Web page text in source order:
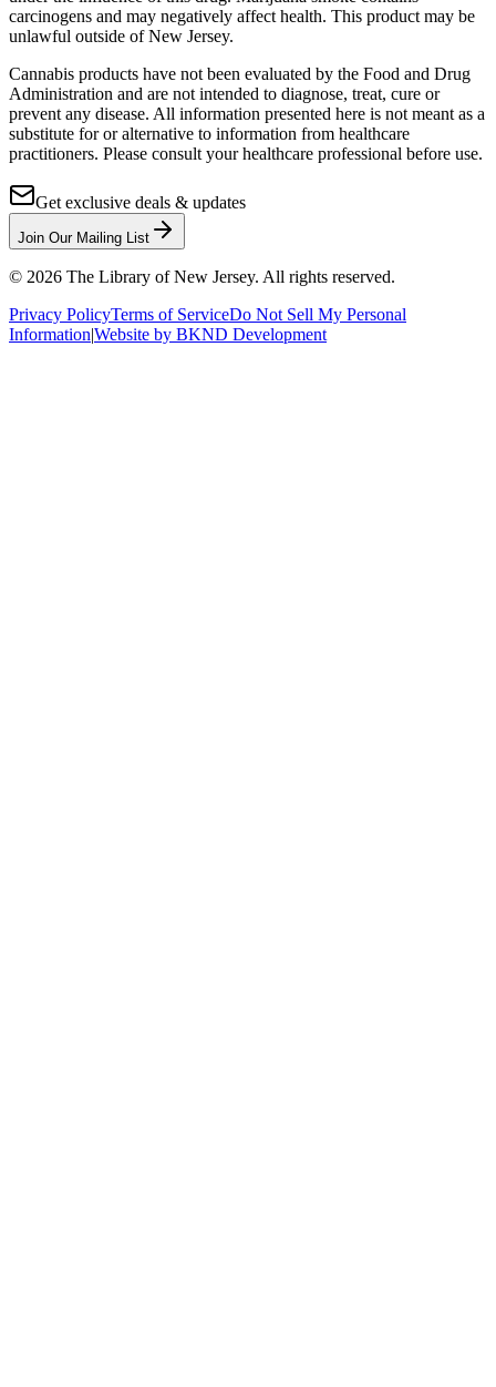
carcinogens and may negatively affect health. This product may be
unlawful outside of New Jersey.
Cannabis products have not been evaluated by the Food and Drug
Administration and are not intended to diagnose, treat, cure or
prevent any disease. All information presented here is not meant as a
substitute for or alternative to information from healthcare
practitioners. Please consult your healthcare professional before use.
Get exclusive deals & updates
Join Our Mailing List
© 2026 The Library of New Jersey. All rights reserved.
Privacy PolicyTerms of ServiceDo Not Sell My Personal
Information|Website by BKND Development